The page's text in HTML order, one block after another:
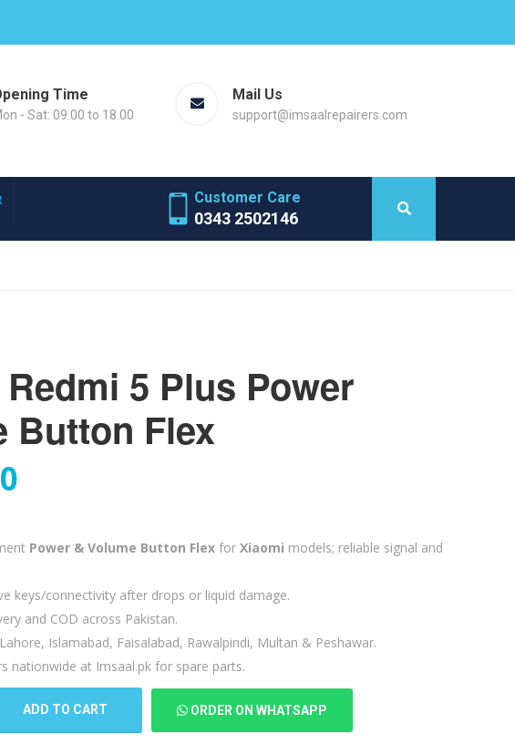
Time
- Sat: 09.00 to 18.00
Mail Us
support@imsaalrepairers.com
Customer Care
0343 2502146
5 Plus Power
Button Flex
Power & Volume Button Flex for Xiaomi models; reliable signal and
keys/connectivity after drops or liquid damage.
and COD across Pakistan.
Islamabad, Faisalabad, Rawalpindi, Multan & Peshawar.
nationwide at Imsaal.pk for spare parts.
ADD TO CART ORDER ON WHATSAPP